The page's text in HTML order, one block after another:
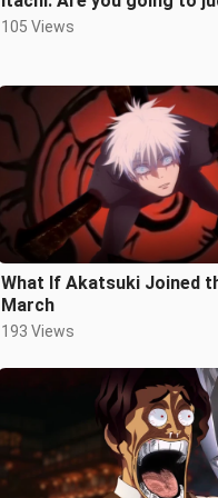
105 Views
What If Akatsuki Joined
March
193 Views